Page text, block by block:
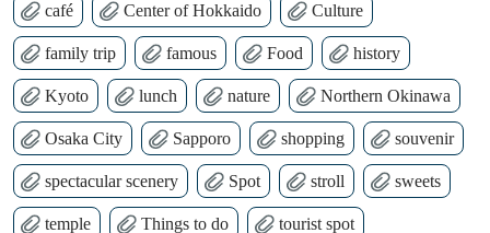
café Center of Hokkaido Culture
family trip famous Food history
Kyoto lunch nature Northern Okinawa
Osaka City Sapporo shopping souvenir
spectacular scenery Spot stroll sweets
temple Things to do tourist spot